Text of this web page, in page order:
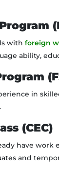
with foreign
ability,
in
(CEC)
have work
and